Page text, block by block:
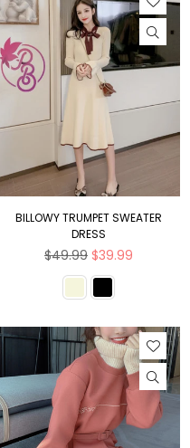
BILLOWY TRUMPET SWEATER
DRESS
Regular
$49.99 $39.99